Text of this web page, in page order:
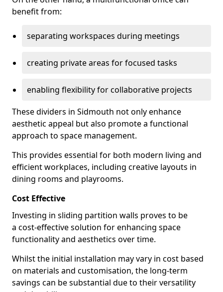
benefit from:
separating workspaces during meetings
creating private areas for focused tasks
enabling flexibility for collaborative projects
These dividers in Sidmouth not only enhance
aesthetic appeal but also promote a functional
approach to space management.
This provides essential for both modern living and
efficient workplaces, including creative layouts in
dining rooms and playrooms.
Cost Effective
Investing in sliding partition walls proves to be
a cost-effective solution for enhancing space
functionality and aesthetics over time.
Whilst the initial installation may vary in cost based
on materials and customisation, the long-term
savings can be substantial due to their versatility